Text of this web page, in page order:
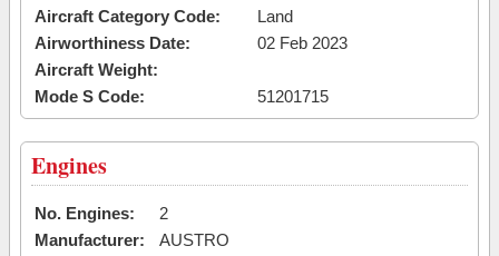
Aircraft Category Code:
Land
Airworthiness Date:
02 Feb 2023
Aircraft Weight:
Mode S Code:
51201715
Engines
No. Engines:
2
Manufacturer:
AUSTRO